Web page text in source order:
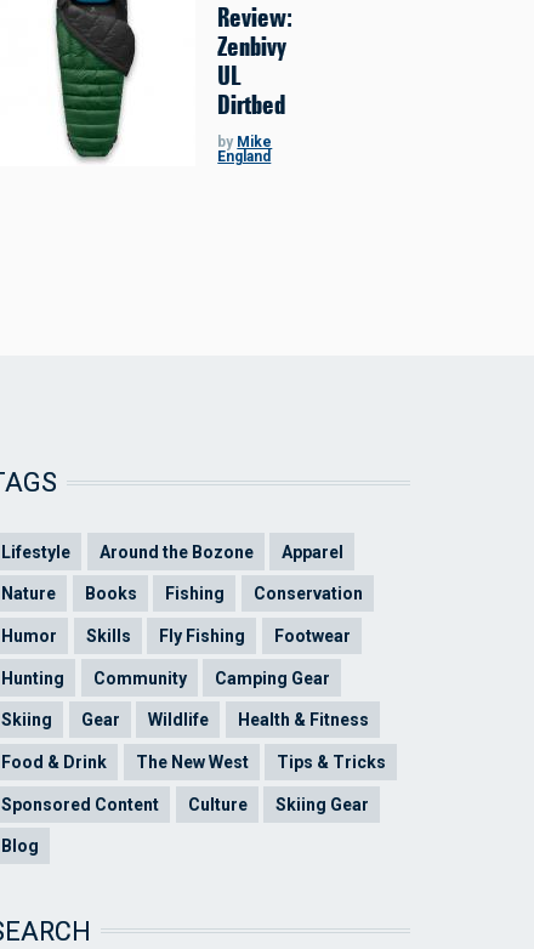
Review:
Zenbivy
UL
Dirtbed
by Mike
England
Lifestyle Around the Bozone Apparel
Nature Books Fishing Conservation
Humor Skills Fly Fishing Footwear
Hunting Community Camping Gear
Skiing Gear Wildlife Health & Fitness
Food & Drink The New West Tips & Tricks
Sponsored Content Culture Skiing Gear
Blog